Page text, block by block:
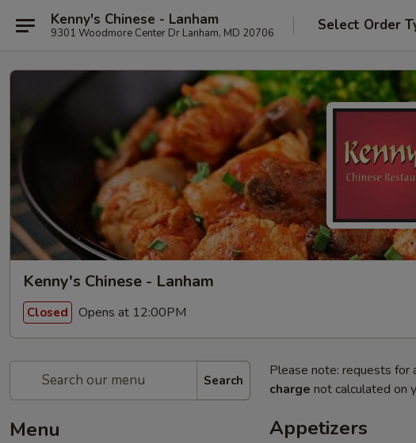
Kenny's Chinese - Lanham
9301 Woodmore Center Dr Lanham, MD 20706 Select Order
Kenny's Chinese - Lanham
Closed Opens at 12:00PM
Search
Menu
Please note: requests for
charge not calculated on
Appetizers